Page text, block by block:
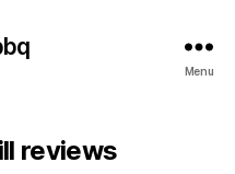
Menu
reviews